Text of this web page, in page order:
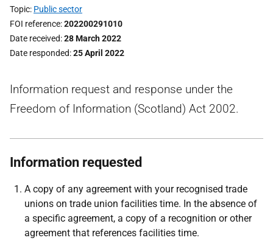
Topic Public sector
FOI reference 202200291010
Date received 28 March 2022
Date responded 25 April 2022
Information request and response under the
Freedom of Information (Scotland) Act 2002.
Information requested
A copy of any agreement with your recognised trade
unions on trade union facilities time. In the absence of
a specific agreement, a copy of a recognition or other
agreement that references facilities time.